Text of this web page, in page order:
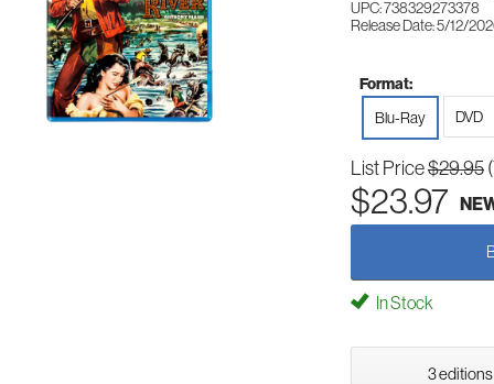
UPC: 738329273378
Release Date: 5/12/
Format:
Blu-Ray DVD
List Price$29.95
$23.97
In Stock
3 editions